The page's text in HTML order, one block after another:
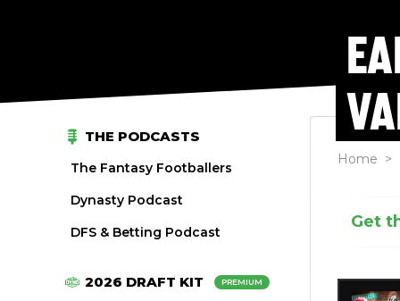
THE PODCASTS
The Fantasy Footballers
Dynasty Podcast
DFS & Betting Podcast
2026 DRAFT KIT PREMIUM
Home >
Get